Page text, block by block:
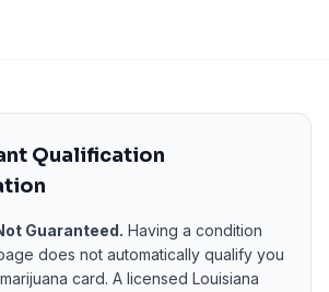
Qualification
Guaranteed. Having a condition
does not automatically qualify you
card. A licensed Louisiana